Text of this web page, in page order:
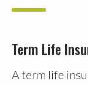
Term Life
A term life